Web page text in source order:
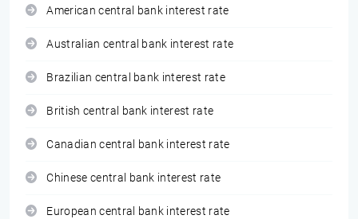
American central bank interest rate
Australian central bank interest rate
Brazilian central bank interest rate
British central bank interest rate
Canadian central bank interest rate
Chinese central bank interest rate
European central bank interest rate